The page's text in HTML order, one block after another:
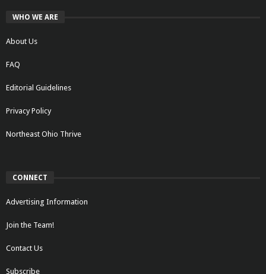
WHO WE ARE
About Us
FAQ
Editorial Guidelines
Privacy Policy
Northeast Ohio Thrive
CONNECT
Advertising Information
Join the Team!
Contact Us
Subscribe